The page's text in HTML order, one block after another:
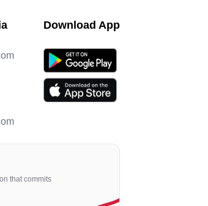
Download App
that commits